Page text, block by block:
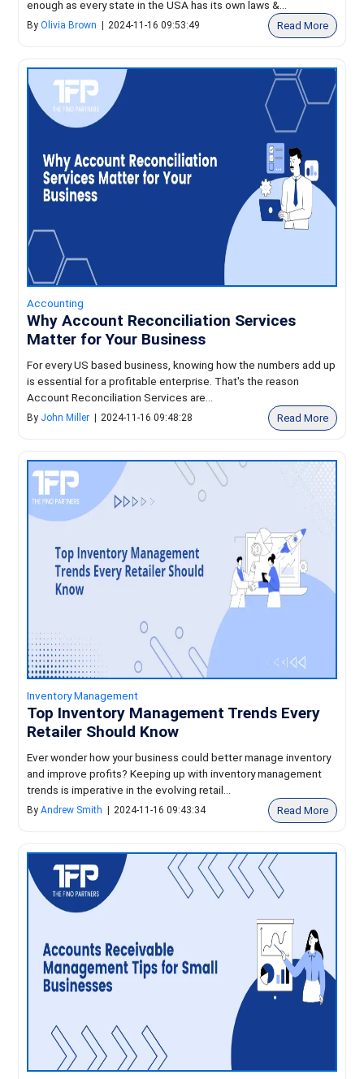
enough as every state in the USA has its own laws &...
ByOlivia Brown 2024-11-16 09:53:49 Read More
Accounting
Why Account Reconciliation Services
Matter for Your Business
For every US based business, knowing how the numbers add up
is essential for a profitable enterprise. That's the reason
Account Reconciliation Services are...
By John Miller 2024-11-16 09:48:28 Read More
Inventory Management
Top Inventory Management Trends Every
Retailer Should Know
Ever wonder how your business could better manage inventory
and improve profits? Keeping up with inventory management
trends is imperative in the evolving retail...
ByAndrew Smith 2024-11-16 09:43:34 Read More